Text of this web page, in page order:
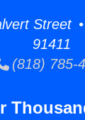
Street
91411
(818) 785-